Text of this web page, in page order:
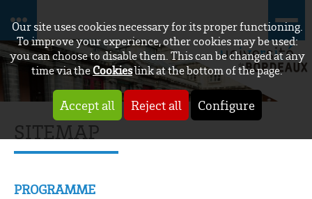
Our site uses cookies necessary for its proper functioning.
To improve your experience, other cookies may be used:
you can choose to disable them. This can be changed at any
time via theCookieslink at the bottom of the page.
Accept all Reject all Configure
SITEMAP
PROGRAMME